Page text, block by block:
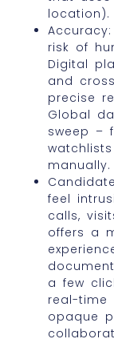
location).
risk of
Digital
and
precise
Global
sweep –
manually.
feel
calls,
offers a
a few
real-time
opaque